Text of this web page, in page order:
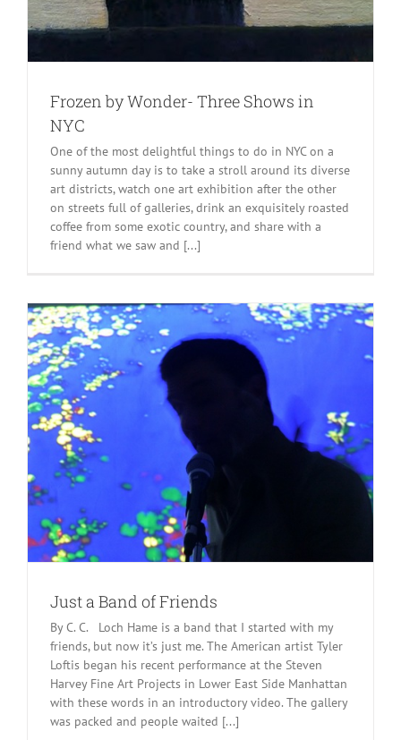
Frozen by Wonder- Three Shows in
NYC
One of the most delightful things to do in NYC on a
sunny autumn day is to take a stroll around its diverse
art districts, watch one art exhibition after the other
on streets full of galleries, drink an exquisitely roasted
coffee from some exotic country, and share with a
friend what we saw and [...]
Just a Band of Friends
By C. C. Loch Hame is a band that I started with my
friends, but now it’s just me. The American artist Tyler
Loftis began his recent performance at the Steven
Harvey Fine Art Projects in Lower East Side Manhattan
with these words in an introductory video. The gallery
was packed and people waited [...]